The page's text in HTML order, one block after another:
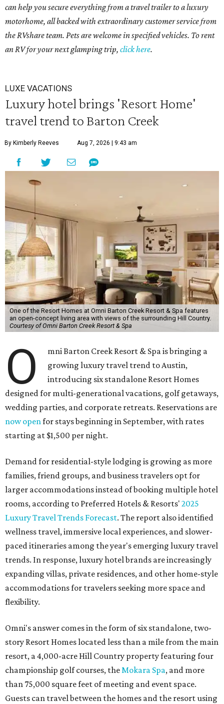
can help you secure everything from a travel trailer to a luxury
motorhome, all backed with extraordinary customer service from
the RVshare team. Pets are welcome in specified vehicles. To rent
an RV for your next glamping trip, click here.
LUXE VACATIONS
Luxury hotel brings 'Resort Home'
travel trend to Barton Creek
By Kimberly Reeves Aug 7, 2026 | 9:43 am
One of the Resort Homes at Omni Barton Creek Resort & Spa features
an open-concept living area with views of the surrounding Hill Country.
Courtesy of Omni Barton Creek Resort & Spa
O
mni Barton Creek Resort & Spa is bringing a
growing luxury travel trend to Austin,
introducing six standalone Resort Homes
designed for multi-generational vacations, golf getaways,
wedding parties, and corporate retreats. Reservations are
now openfor stays beginning in September, with rates
starting at $1,500 per night.
Demand for residential-style lodging is growing as more
families, friend groups, and business travelers opt for
larger accommodations instead of booking multiple hotel
rooms, according to Preferred Hotels & Resorts' 2025
Luxury Travel Trends Forecast. The report also identified
wellness travel, immersive local experiences, and slower-
paced itineraries among the year's emerging luxury travel
trends. In response, luxury hotel brands are increasingly
expanding villas, private residences, and other home-style
accommodations for travelers seeking more space and
flexibility.
Omni's answer comes in the form of six standalone, two-
story Resort Homes located less than a mile from the main
resort, a 4,000-acre Hill Country property featuring four
championship golf courses, theMokara Spa, and more
than 75,000 square feet of meeting and event space.
Guests can travel between the homes and the resort using